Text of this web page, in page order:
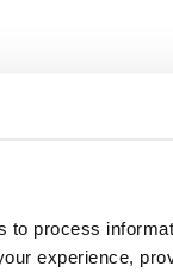
to process
experience,